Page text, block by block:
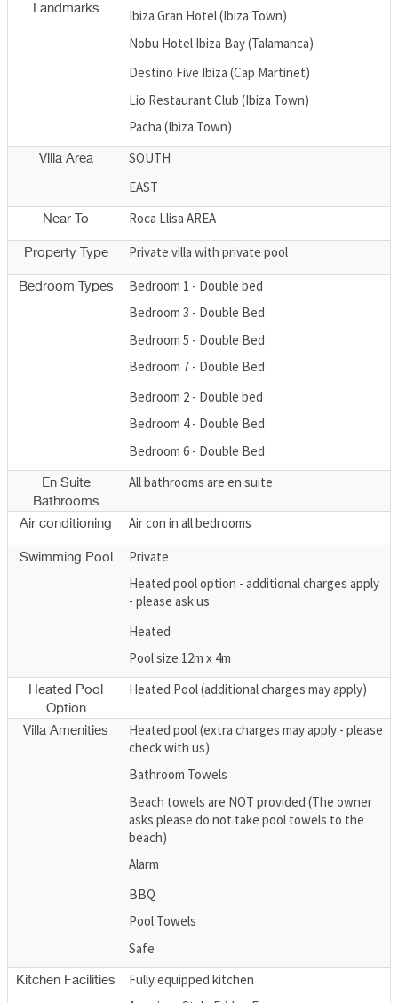
Landmarks
Ibiza Gran Hotel (Ibiza Town)
Nobu Hotel Ibiza Bay (Talamanca)
Destino Five Ibiza (Cap Martinet)
Lio Restaurant Club (Ibiza Town)
Pacha (Ibiza Town)
Villa Area
SOUTH
EAST
Near To Roca Llisa AREA
Property Type Private villa with private pool
Bedroom Types
Bedroom 1 - Double bed
Bedroom 3 - Double Bed
Bedroom 5 - Double Bed
Bedroom 7 - Double Bed
Bedroom 2 - Double bed
Bedroom 4 - Double Bed
Bedroom 6 - Double Bed
En Suite
Bathrooms
All bathrooms are en suite
Air conditioning Air con in all bedrooms
Swimming Pool
Private
Heated pool option - additional charges apply
- please ask us
Heated
Pool size 12m x 4m
Heated Pool
Option
Heated Pool (additional charges may apply)
Villa Amenities
Heated pool (extra charges may apply - please
check with us)
Bathroom Towels
Beach towels are NOT provided (The owner
asks please do not take pool towels to the
beach)
Alarm
BBQ
Pool Towels
Safe
Kitchen Facilities
Fully equipped kitchen